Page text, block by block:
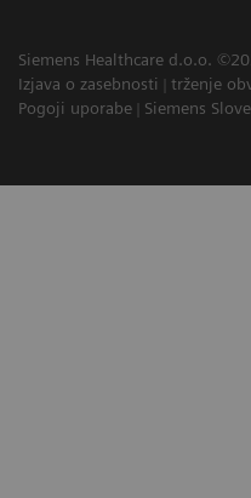
Siemens Healthcare d.o.o.
Izjava o zasebnosti
trženje
Pogoji uporabe
Siemens